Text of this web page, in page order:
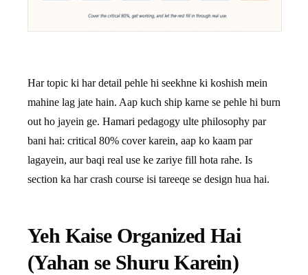
Har topic ki har detail pehle hi seekhne ki koshish mein
mahine lag jate hain. Aap kuch ship karne se pehle hi burn
out ho jayein ge. Hamari pedagogy ulte philosophy par
bani hai: critical 80% cover karein, aap ko kaam par
lagayein, aur baqi real use ke zariye fill hota rahe. Is
section ka har crash course isi tareeqe se design hua hai.
Yeh Kaise Organized Hai
(Yahan se Shuru Karein)